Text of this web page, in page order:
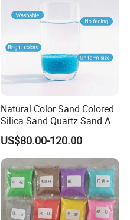
Natural Color Sand Colored
Silica Sand Quartz Sand Art
Sand for Decorative
US$80.00-120.00